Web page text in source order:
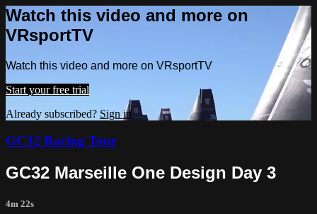
Watch this video and more on
VRsportTV
Watch this video and more on VRsportTV
Start your free trial
Already subscribed? Sign in
GC32 Racing Tour
GC32 Marseille One Design Day 3
4m 22s